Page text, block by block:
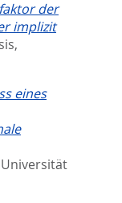
der
implizit
eines